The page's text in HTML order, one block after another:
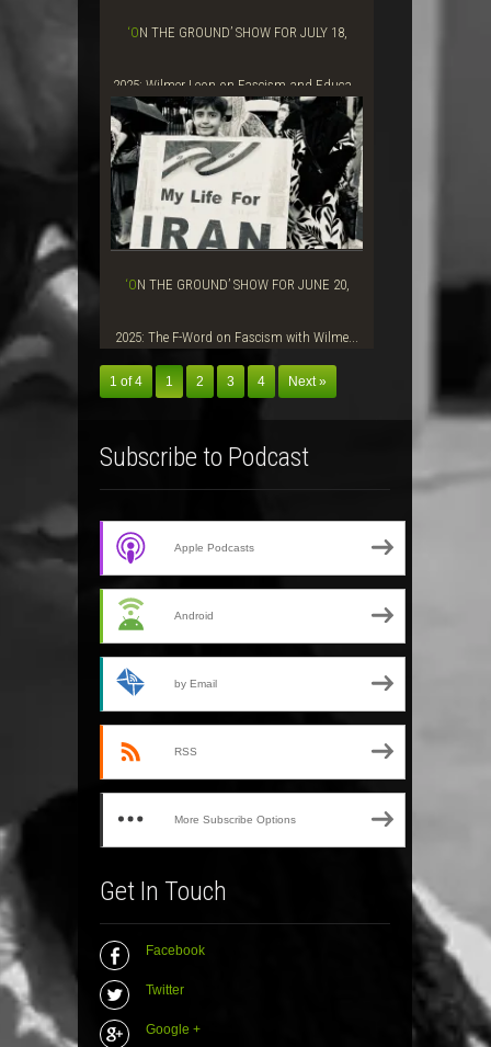
‘ON THE GROUND’ SHOW FOR JULY 18,
2025: Wilmer Leon on Fascism and Educa...
‘ON THE GROUND’ SHOW FOR JUNE 20,
2025: The F-Word on Fascism with Wilme...
1 of 4 1 2 3 4 Next »
Subscribe to Podcast
Apple Podcasts
Android
by Email
RSS
More Subscribe Options
Get In Touch
Facebook
Twitter
Google +